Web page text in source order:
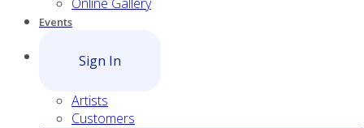
Events
Sign In
Artists
Customers